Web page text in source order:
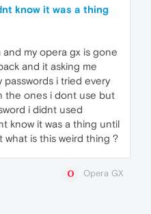
know it was a thing
my opera gx is gone
and it asking me
passwords i tried every
the ones i dont use but
i didnt used
know it was a thing until
what is this weird thing ?
Opera GX